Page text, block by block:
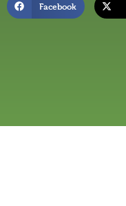
Facebook